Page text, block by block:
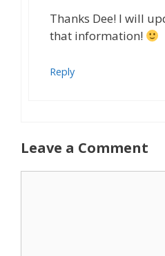
Thanks Dee! I will
that information!
Reply
Leave a Comment